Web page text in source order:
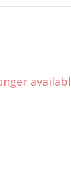
years. Blue Dream
as a slightly
paired
versatile strain
with its
euphoria
provides an
a